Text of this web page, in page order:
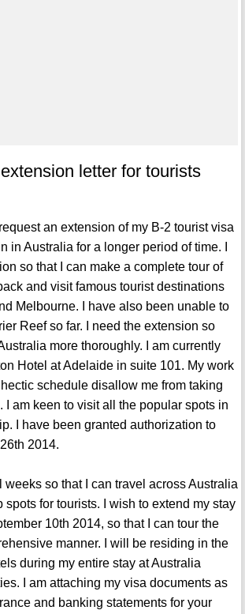
letter for tourists
an extension of my B-2 tourist visa
in Australia for a longer period of time. I
so that I can make a complete tour of
and visit famous tourist destinations
Melbourne. I have also been unable to
Reef so far. I need the extension so
more thoroughly. I am currently
Hotel at Adelaide in suite 101. My work
schedule disallow me from taking
I am keen to visit all the popular spots in
I have been granted authorization to
2014.
weeks so that I can travel across Australia
spots for tourists. I wish to extend my stay
10th 2014, so that I can tour the
manner. I will be residing in the
during my entire stay at Australia
I am attaching my visa documents as
and banking statements for your